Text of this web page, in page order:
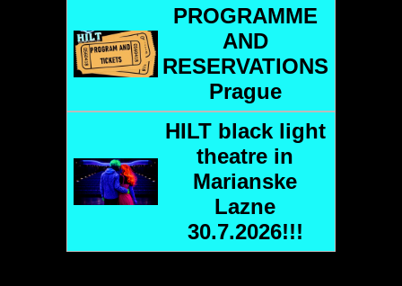
PROGRAMME
AND
RESERVATIONS
Prague
HILTblack light
theatre in
Marianske
Lazne
30.7.2026!!!